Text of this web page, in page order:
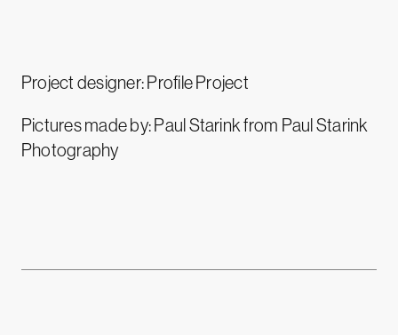
Project designer: Profile Project
Pictures made by: Paul Starink from Paul Starink
Photography